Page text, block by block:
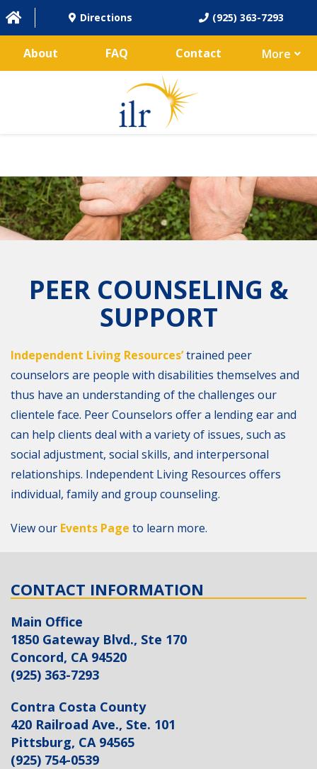
Directions (925) 363-7293
About FAQ Contact More
PEER COUNSELING &
SUPPORT
Independent Living Resources’trained peer
counselors are people with disabilities themselves and
thus have an understanding of the challenges our
clientele face. Peer Counselors offer a lending ear and
can help clients deal with a variety of issues, such as
social adjustment, social skills, and interpersonal
relationships. Independent Living Resources offers
individual, family and group counseling.
View our Events Page to learn more.
CONTACT INFORMATION
Main Office
1850 Gateway Blvd., Ste 170
Concord, CA 94520
(925) 363-7293
Contra Costa County
420 Railroad Ave., Ste. 101
Pittsburg, CA 94565
(925) 754-0539